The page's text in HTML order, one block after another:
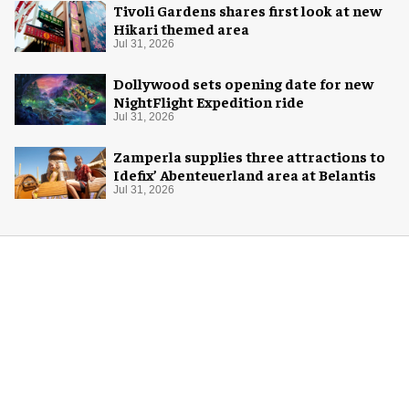
Tivoli Gardens shares first look at new
Hikari themed area
Jul 31, 2026
Dollywood sets opening date for new
NightFlight Expedition ride
Jul 31, 2026
Zamperla supplies three attractions to
Idefix’ Abenteuerland area at Belantis
Jul 31, 2026